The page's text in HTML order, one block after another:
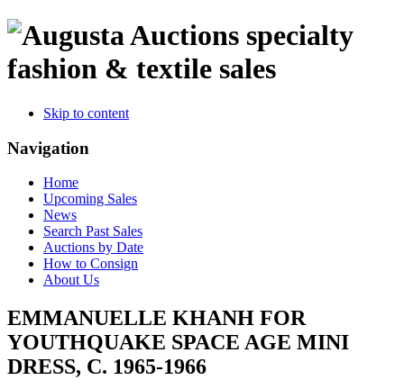
specialty
fashion & textile sales
Skip to content
Navigation
Home
Upcoming Sales
News
Search Past Sales
Auctions by Date
How to Consign
About Us
EMMANUELLE KHANH FOR
YOUTHQUAKE SPACE AGE MINI
DRESS, C. 1965-1966